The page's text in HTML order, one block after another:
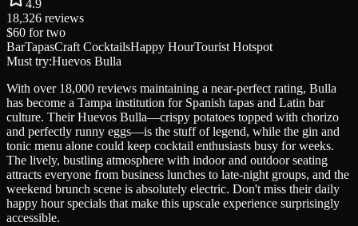
4.9
18,326 reviews
$60 for two
BarTapasCraft CocktailsHappy HourTourist Hotspot
Must try:Huevos Bulla
With over 18,000 reviews maintaining a near-perfect rating, Bulla
has become a Tampa institution for Spanish tapas and Latin bar
culture. Their Huevos Bulla—crispy potatoes topped with chorizo
and perfectly runny eggs—is the stuff of legend, while the gin and
tonic menu alone could keep cocktail enthusiasts busy for weeks.
The lively, bustling atmosphere with indoor and outdoor seating
attracts everyone from business lunches to late-night groups, and the
weekend brunch scene is absolutely electric. Don't miss their daily
happy hour specials that make this upscale experience surprisingly
accessible.